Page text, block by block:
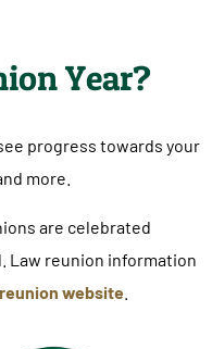
Year?
progress towards your
more.
are celebrated
Law reunion information
website